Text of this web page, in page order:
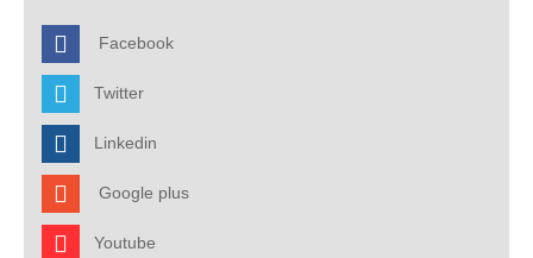
Facebook
Twitter
Linkedin
Google plus
Youtube